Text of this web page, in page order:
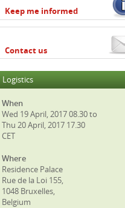
Keep me informed
Contact us
Logistics
When
Wed 19 April, 2017 08.30 to
Thu 20 April, 2017 17.30
CET
Where
Residence Palace
Rue de la Loi 155,
1048 Bruxelles,
Belgium